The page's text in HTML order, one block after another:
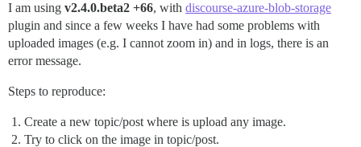
I am using v2.4.0.beta2 +66, with discourse-azure-blob-storage
plugin and since a few weeks I have had some problems with
uploaded images (e.g. I cannot zoom in) and in logs, there is an
error message.
Steps to reproduce:
Create a new topic/post where is upload any image.
Try to click on the image in topic/post.